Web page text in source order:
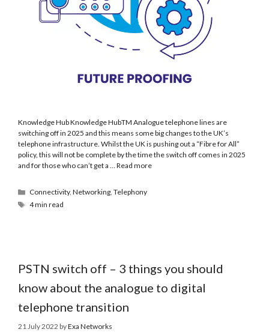
Knowledge Hub Knowledge HubTM Analogue telephone lines are
switching off in 2025 and this means some big changes to the UK’s
telephone infrastructure. Whilst the UK is pushing out a “Fibre for All”
policy, this will not be complete by the time the switch off comes in 2025
and for those who can’t get a … Read more
Connectivity,Networking,Telephony
4 min read
PSTN switch off – 3 things you should
know about the analogue to digital
telephone transition
21 July 2022 byExa Networks